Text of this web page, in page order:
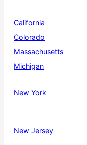
California
Colorado
Massachusetts
Michigan
New York
New Jersey